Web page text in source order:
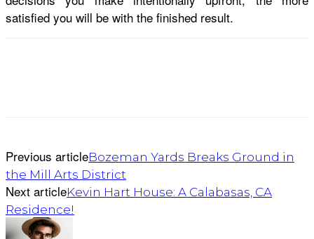
satisfied you will be with the finished result.
Previous articleBozeman Yards Breaks Ground in
the Mill Arts District
Next articleKevin Hart House: A Calabasas, CA
Residence!